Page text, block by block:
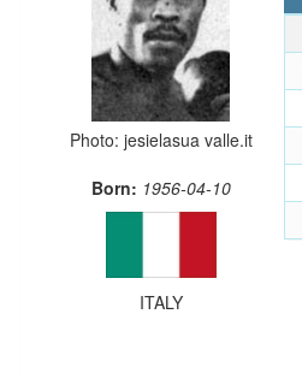
Photo: jesielasua valle.it
Born: 1956-04-10
ITALY